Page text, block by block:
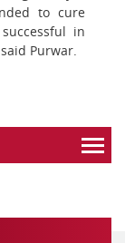
to cure
in
Purwar.